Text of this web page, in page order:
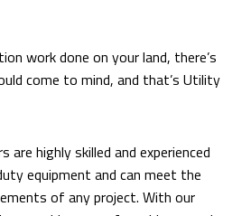
work done on your land, there’s
come to mind, and that’s Utility
are highly skilled and experienced
equipment and can meet the
of any project. With our